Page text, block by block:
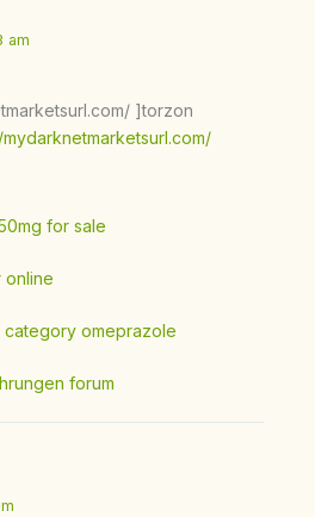
am
]torzon
for sale
online
omeprazole
forum